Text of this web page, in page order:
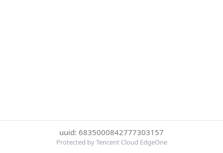
uuid: 6835000842777303157
Protected by Tencent Cloud EdgeOne